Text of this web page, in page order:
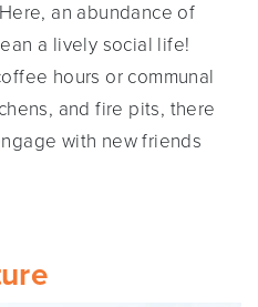
an abundance of
a lively social life!
hours or communal
and fire pits, there
with new friends